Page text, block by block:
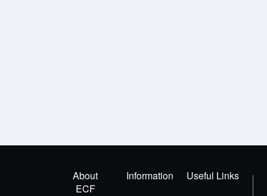
About
ECF
Information Useful Links